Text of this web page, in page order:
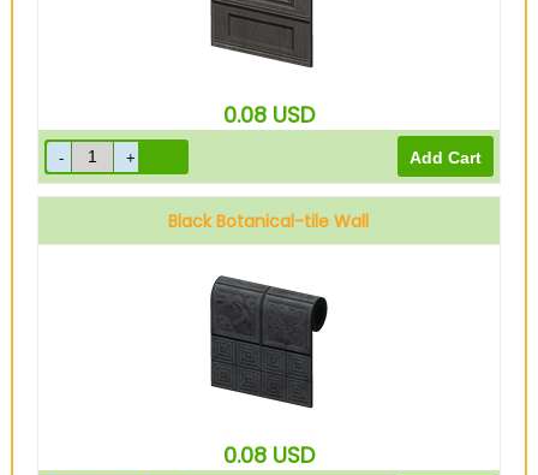
0.08 USD
Black Botanical-tile Wall
0.08 USD